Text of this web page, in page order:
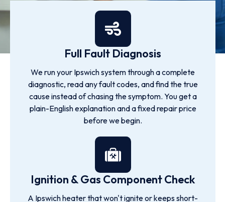
Full Fault Diagnosis
We run your Ipswich system through a complete
diagnostic, read any fault codes, and find the true
cause instead of chasing the symptom. You get a
plain-English explanation and a fixed repair price
before we begin.
Ignition & Gas Component Check
A Ipswich heater that won't ignite or keeps short-